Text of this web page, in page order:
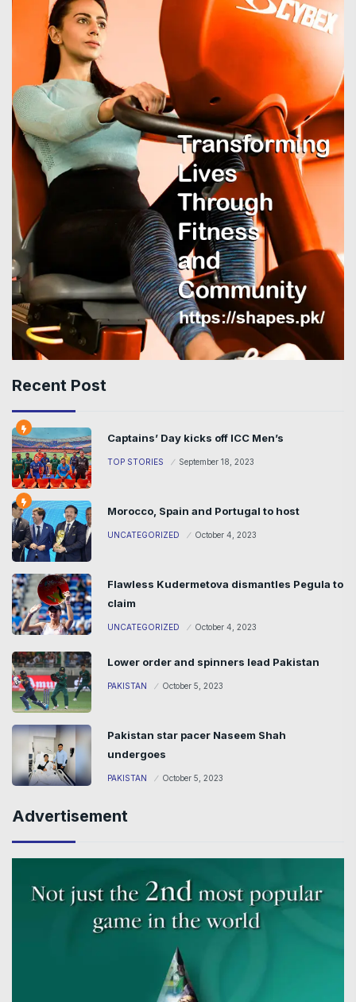
Recent Post
Captains’ Day kicks off ICC Men’s
TOP STORIES September 18, 2023
Morocco, Spain and Portugal to host
UNCATEGORIZED October 4, 2023
Flawless Kudermetova dismantles Pegula to
claim
UNCATEGORIZED October 4, 2023
Lower order and spinners lead Pakistan
PAKISTAN October 5, 2023
Pakistan star pacer Naseem Shah
undergoes
PAKISTAN October 5, 2023
Advertisement